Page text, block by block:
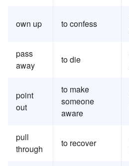
own up to confess
pass
away
to die
point
out
to make
someone
aware
pull
through
to recover